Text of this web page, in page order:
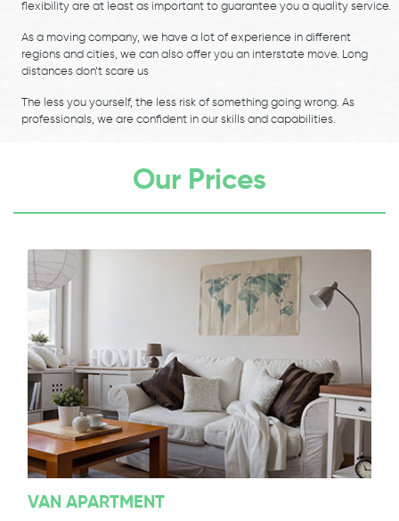
flexibility are at least as important to guarantee you a quality service.
As a moving company, we have a lot of experience in different
regions and cities, we can also offer you an interstate move. Long
distances don’t scare us
The less you yourself, the less risk of something going wrong. As
professionals, we are confident in our skills and capabilities.
Our Prices
VAN APARTMENT